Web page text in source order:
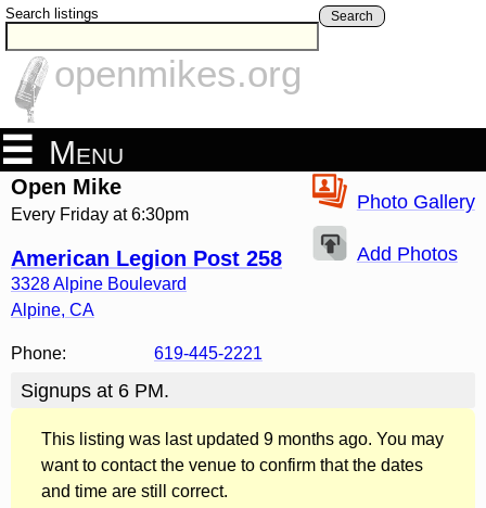
Search listings Search
openmikes.org
Menu
Open Mike
Every Friday at 6:30pm
American Legion Post 258
3328 Alpine Boulevard
Alpine, CA
Photo Gallery
Add Photos
Phone: 619-445-2221
Signups at 6 PM.
This listing was last updated 9 months ago. You may
want to contact the venue to confirm that the dates
and time are still correct.